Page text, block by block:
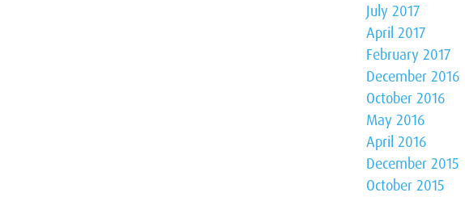
July 2017
April 2017
February 2017
December 2016
October 2016
May 2016
April 2016
December 2015
October 2015